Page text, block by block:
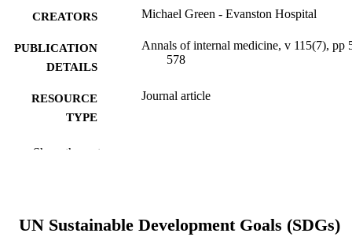
CREATORS Michael Green - Evanston Hospital
PUBLICATION
DETAILS
Annals of internal medicine, v 115(7), pp
578
RESOURCE
TYPE
Journal article
LANGUAGE
WEB OF
WOS:A1991GG28300019
Show the rest
UN Sustainable Development Goals (SDGs)